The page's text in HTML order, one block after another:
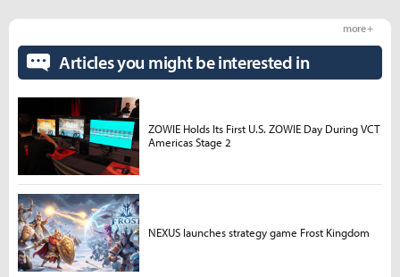
Articles you might be interested in
more +
ZOWIE Holds Its First U.S. ZOWIE Day During VCT
Americas Stage 2
NEXUS launches strategy game Frost Kingdom